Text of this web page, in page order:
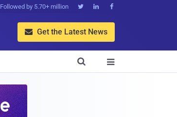
Followed by 5.70+ million   
 Get the Latest News

